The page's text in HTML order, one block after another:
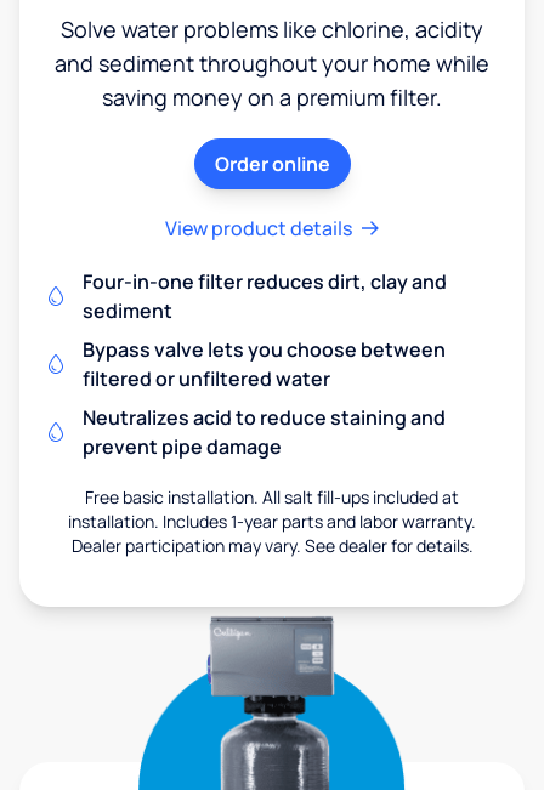
Solve water problems like chlorine, acidity
and sediment throughout your home while
saving money on a premium filter.
Order online
View product details
Four-in-one filter reduces dirt, clay and
sediment
Bypass valve lets you choose between
filtered or unfiltered water
Neutralizes acid to reduce staining and
prevent pipe damage
Free basic installation. All salt fill-ups included at
installation. Includes 1-year parts and labor warranty.
Dealer participation may vary. See dealer for details.